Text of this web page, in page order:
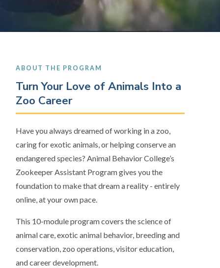
ABOUT THE PROGRAM
Turn Your Love of Animals Into a
Zoo Career
Have you always dreamed of working in a zoo,
caring for exotic animals, or helping conserve an
endangered species? Animal Behavior College’s
Zookeeper Assistant Program gives you the
foundation to make that dream a reality - entirely
online, at your own pace.
This 10-module program covers the science of
animal care, exotic animal behavior, breeding and
conservation, zoo operations, visitor education,
and career development.